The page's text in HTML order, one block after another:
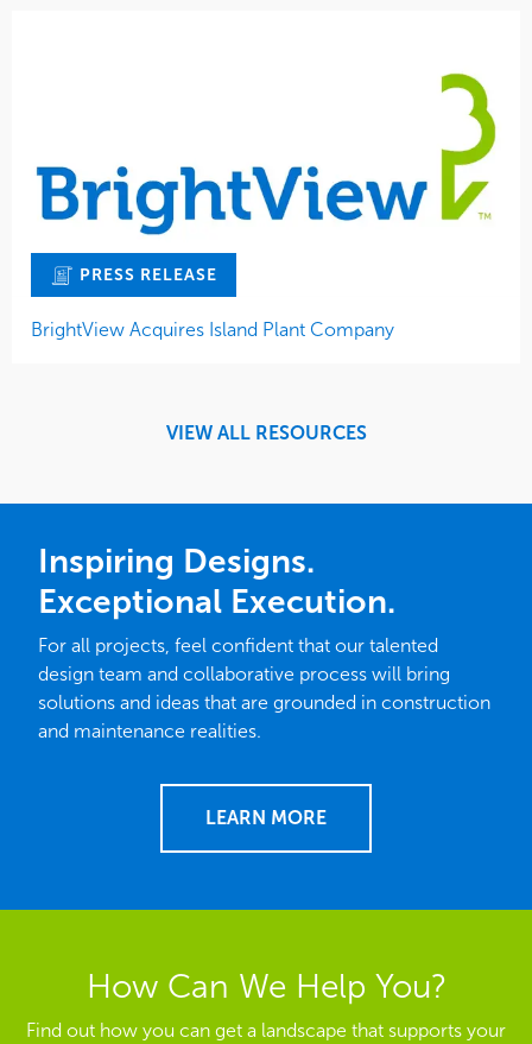
PRESS RELEASE
BrightView Acquires Island Plant Company
VIEW ALL RESOURCES
Inspiring Designs.
Exceptional Execution.
For all projects, feel confident that our talented
design team and collaborative process will bring
solutions and ideas that are grounded in construction
and maintenance realities.
LEARN MORE
How Can We Help You?
Find out how you can get a landscape that supports your